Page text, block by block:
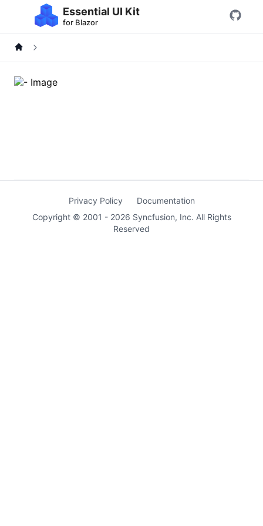
Essential UI Kit
for Blazor
Copyright © 2001 - 2026 Syncfusion, Inc. All Rights
Reserved
Privacy Policy Documentation